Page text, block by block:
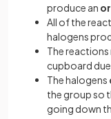
produce an
All of the
halogens
The reactions
cupboard
The halogens
the group so
going down